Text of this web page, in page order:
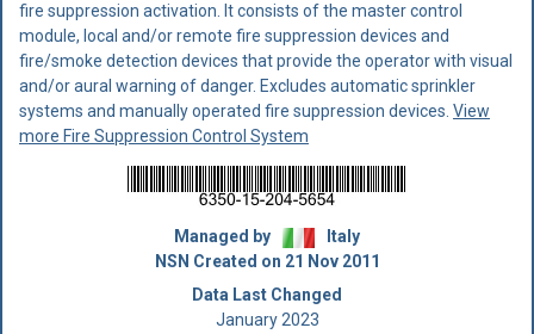
fire suppression activation. It consists of the master control
module, local and/or remote fire suppression devices and
fire/smoke detection devices that provide the operator with visual
and/or aural warning of danger. Excludes automatic sprinkler
systems and manually operated fire suppression devices. View
more Fire Suppression Control System
Managed by
Italy
NSN Created on 21 Nov 2011
Data Last Changed
January 2023